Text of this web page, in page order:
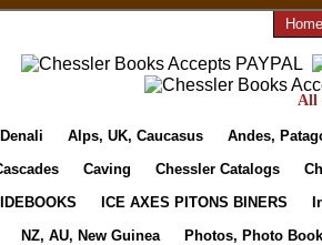
Home
All
Alps, UK, Caucasus Andes,
Caving Chessler Catalogs
ICE AXES PITONS BINERS
NZ, AU, New Guinea Photos, Photo